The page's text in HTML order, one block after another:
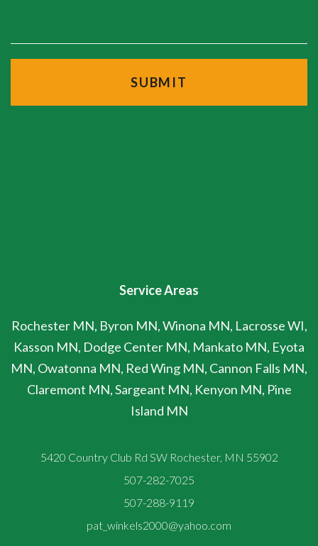
Service Areas
Rochester MN, Byron MN, Winona MN, Lacrosse WI,
Kasson MN, Dodge Center MN, Mankato MN, Eyota
MN, Owatonna MN, Red Wing MN, Cannon Falls MN,
Claremont MN, Sargeant MN, Kenyon MN, Pine
Island MN
5420 Country Club Rd SW Rochester, MN 55902
507-282-7025
507-288-9119
pat_winkels2000@yahoo.com